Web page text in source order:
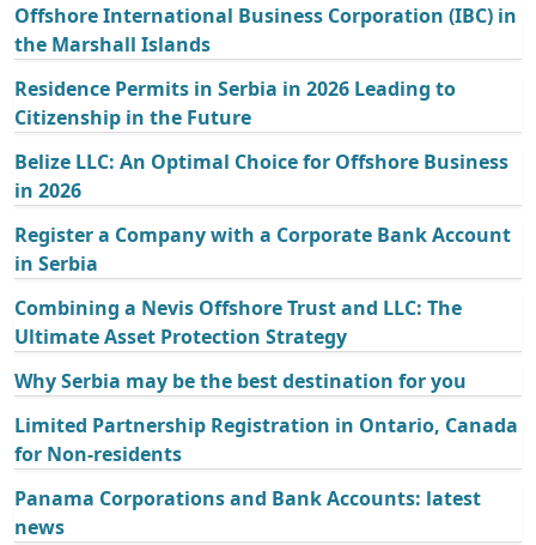
Offshore International Business Corporation (IBC) in
the Marshall Islands
Residence Permits in Serbia in 2026 Leading to
Citizenship in the Future
Belize LLC: An Optimal Choice for Offshore Business
in 2026
Register a Company with a Corporate Bank Account
in Serbia
Combining a Nevis Offshore Trust and LLC: The
Ultimate Asset Protection Strategy
Why Serbia may be the best destination for you
Limited Partnership Registration in Ontario, Canada
for Non-residents
Panama Corporations and Bank Accounts: latest
news